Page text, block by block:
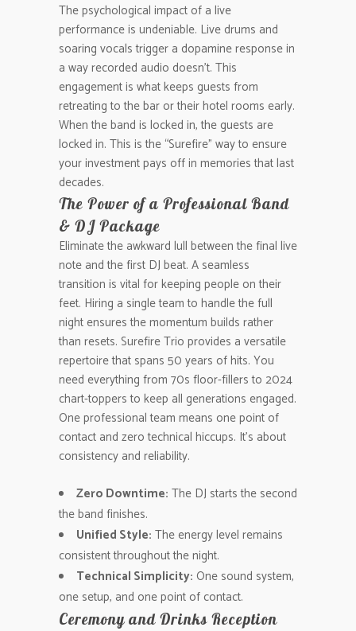
The psychological impact of a live
performance is undeniable. Live drums and
soaring vocals trigger a dopamine response in
a way recorded audio doesn’t. This
engagement is what keeps guests from
retreating to the bar or their hotel rooms early.
When the band is locked in, the guests are
locked in. This is the “Surefire” way to ensure
your investment pays off in memories that last
decades.
The Power of a Professional Band
& DJ Package
Eliminate the awkward lull between the final live
note and the first DJ beat. A seamless
transition is vital for keeping people on their
feet. Hiring a single team to handle the full
night ensures the momentum builds rather
than resets. Surefire Trio provides a versatile
repertoire that spans 50 years of hits. You
need everything from 70s floor-fillers to 2024
chart-toppers to keep all generations engaged.
One professional team means one point of
contact and zero technical hiccups. It’s about
consistency and reliability.
Zero Downtime: The DJ starts the second
the band finishes.
Unified Style: The energy level remains
consistent throughout the night.
Technical Simplicity: One sound system,
one setup, and one point of contact.
Ceremony and Drinks Reception